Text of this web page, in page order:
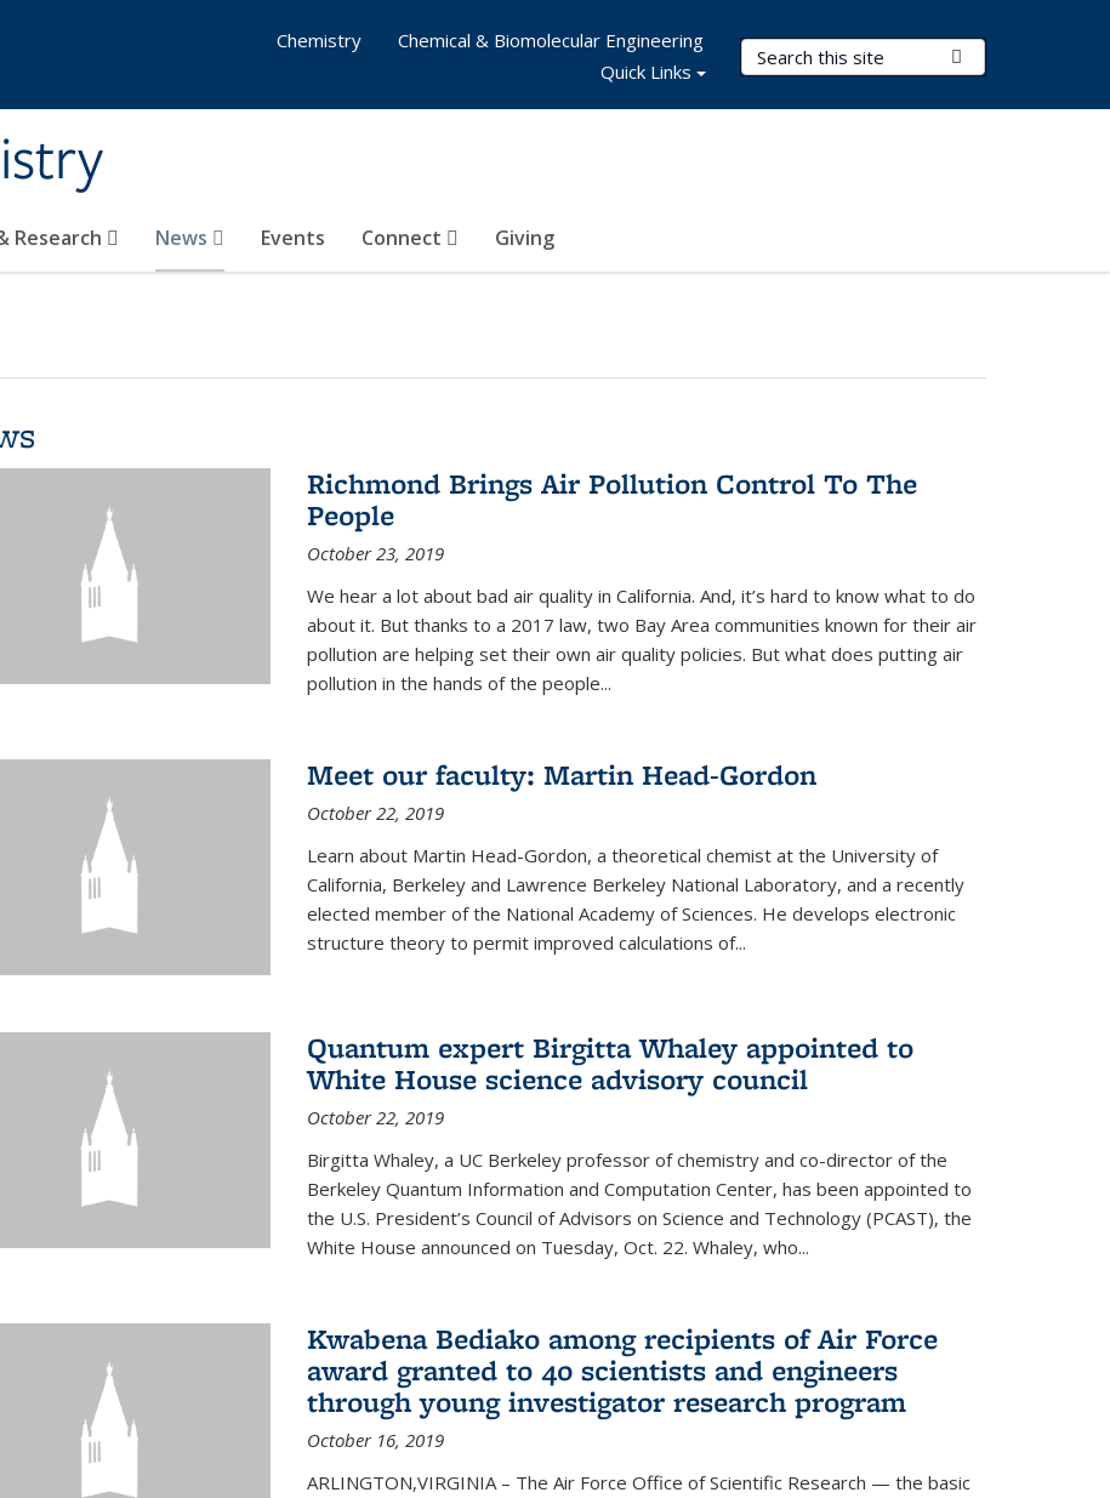
Search Terms
Research News Events Connect Giving
Chemistry
Chemical & Biomolecular Engineering
Quick Links
Richmond Brings Air Pollution Control To The
People
October 23, 2019
We hear a lot about bad air quality in California. And, it’s hard to know what to do
about it. But thanks to a 2017 law, two Bay Area communities known for their air
pollution are helping set their own air quality policies. But what does putting air
pollution in the hands of the people...
Meet our faculty: Martin Head-Gordon
October 22, 2019
Learn about Martin Head-Gordon, a theoretical chemist at the University of
California, Berkeley and Lawrence Berkeley National Laboratory, and a recently
elected member of the National Academy of Sciences. He develops electronic
structure theory to permit improved calculations of...
Quantum expert Birgitta Whaley appointed to
White House science advisory council
October 22, 2019
Birgitta Whaley, a UC Berkeley professor of chemistry and co-director of the
Berkeley Quantum Information and Computation Center, has been appointed to
the U.S. President’s Council of Advisors on Science and Technology (PCAST), the
White House announced on Tuesday, Oct. 22. Whaley, who...
Kwabena Bediako among recipients of Air Force
award granted to 40 scientists and engineers
through young investigator research program
October 16, 2019
ARLINGTON,VIRGINIA – The Air Force Office of Scientific Research — the basic